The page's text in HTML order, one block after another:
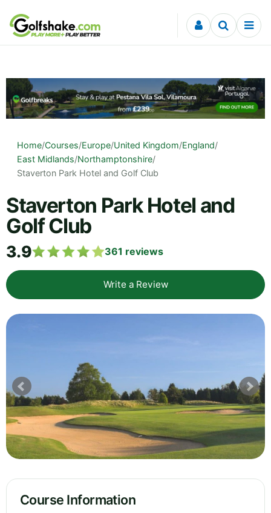
Skip to content
Home/Courses/Europe/United Kingdom/England/
East Midlands/Northamptonshire/
Staverton Park Hotel and Golf Club
Staverton Park Hotel and
Golf Club
3.9 361 reviews
Write a Review
Course Information